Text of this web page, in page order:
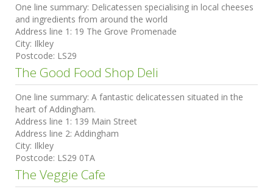
One line summary: Delicatessen specialising in local cheeses
and ingredients from around the world
Address line 1: 19 The Grove Promenade
City: Ilkley
Postcode: LS29
The Good Food Shop Deli
One line summary: A fantastic delicatessen situated in the
heart of Addingham.
Address line 1: 139 Main Street
Address line 2: Addingham
City: Ilkley
Postcode: LS29 0TA
The Veggie Cafe